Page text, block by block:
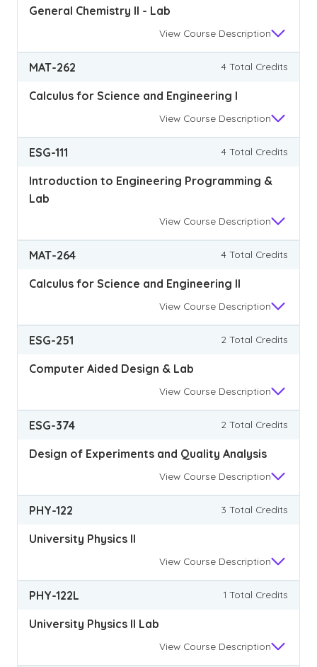
General Chemistry II - Lab
View Course Description
MAT-262 4 Total Credits
Calculus for Science and Engineering I
View Course Description
ESG-111 4 Total Credits
Introduction to Engineering Programming &
Lab
View Course Description
MAT-264 4 Total Credits
Calculus for Science and Engineering II
View Course Description
ESG-251 2 Total Credits
Computer Aided Design & Lab
View Course Description
ESG-374 2 Total Credits
Design of Experiments and Quality Analysis
View Course Description
PHY-122 3 Total Credits
University Physics II
View Course Description
PHY-122L 1 Total Credits
University Physics II Lab
View Course Description